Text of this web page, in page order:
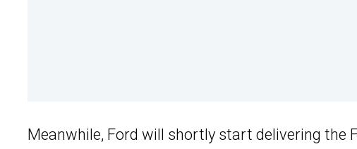
Meanwhile, Ford will shortly start delivering the